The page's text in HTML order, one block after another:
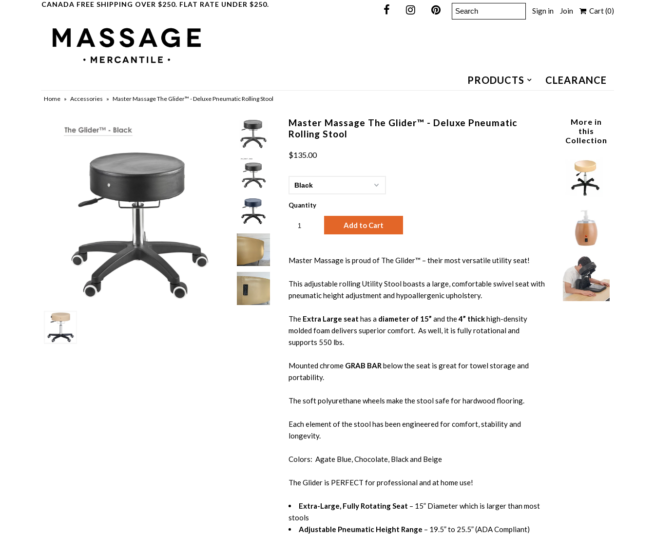
CANADA FREE SHIPPING OVER $250. FLAT RATE UNDER $250.
Sign in Join Cart(0)
PRODUCTS CLEARANCE
Home » Accessories » Master Massage The Glider™ - Deluxe Pneumatic Rolling Stool
Master Massage The Glider™ - Deluxe Pneumatic
Rolling Stool
$135.00
Quantity
Master Massage is proud of The Glider™ – their most versatile utility seat!
This adjustable rolling Utility Stool boasts a large, comfortable swivel seat with
pneumatic height adjustment and hypoallergenic upholstery.
The Extra Large seat has a diameter of 15” and the4” thickhigh-density
molded foam delivers superior comfort. As well, it is fully rotational and
supports 550 lbs.
Mounted chrome GRAB BARbelowthe seat is great for towel storage and
portability.
The soft polyurethane wheels make the stool safe for hardwood flooring.
Each element of the stool has been engineered for comfort, stability and
longevity.
Colors: Agate Blue, Chocolate, Black and Beige
The Glider is PERFECT for professional and at home use!
Extra-Large, Fully Rotating Seat – 15” Diameter which is larger than most
stools
Adjustable Pneumatic Height Range – 19.5” to 25.5” (ADA Compliant)
More in
this
Collection